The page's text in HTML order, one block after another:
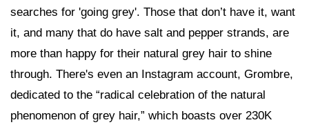
searches for 'going grey'. Those that don’t have it, want
it, and many that do have salt and pepper strands, are
more than happy for their natural grey hair to shine
through. There's even an Instagram account, Grombre,
dedicated to the “radical celebration of the natural
phenomenon of grey hair,” which boasts over 230K